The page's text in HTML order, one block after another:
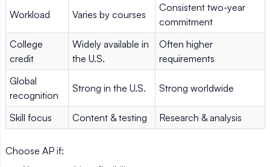
Workload Varies by courses
Consistent two-year
commitment
College
credit
Widely available in
the U.S.
Often higher
requirements
Global
recognition
Strong in the U.S. Strong worldwide
Skill focus Content & testing Research & analysis
Choose AP if: